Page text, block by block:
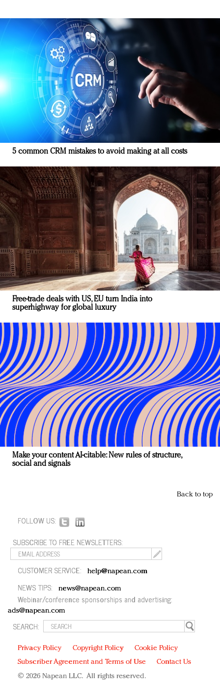
5 common CRM mistakes to avoid making at all costs
Free-trade deals with US, EU turn India into
superhighway for global luxury
Make your content AI-citable: New rules of structure,
social and signals
Back to top
FOLLOW US:
SUBSCRIBE TO FREE NEWSLETTERS:
CUSTOMER SERVICE: help@napean.com
NEWS TIPS: news@napean.com
Webinar/conference sponsorships and advertising:
ads@napean.com
SEARCH:
Privacy Policy Copyright Policy
Cookie Policy
Subscriber Agreement and Terms of Use
Contact Us
© 2026 Napean LLC. All rights reserved.